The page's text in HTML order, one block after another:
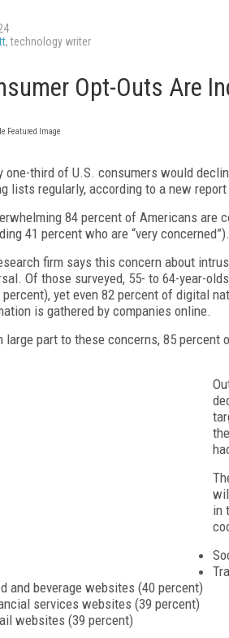
, technology writer
Opt-Outs Are
one-third of U.S. consumers would
lists regularly, according to a new
84 percent of Americans are
41 percent who are “very concerned”).
firm says this concern about
Of those surveyed, 55- to 64-year-
percent), yet even 82 percent of digital
is gathered by companies online.
large part to these concerns, 85
in
and beverage websites (40 percent)
services websites (39 percent)
websites (39 percent)